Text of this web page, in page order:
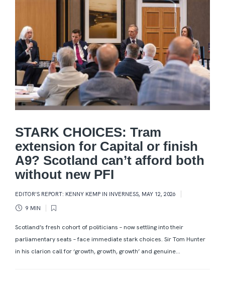
STARK CHOICES: Tram
extension for Capital or finish
A9? Scotland can’t afford both
without new PFI
EDITOR'S REPORT: KENNY KEMP IN INVERNESS, MAY 12, 2026
9 MIN
Scotland’s fresh cohort of politicians – now settling into their
parliamentary seats – face immediate stark choices. Sir Tom Hunter
in his clarion call for ‘growth, growth, growth’ and genuine...